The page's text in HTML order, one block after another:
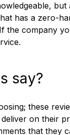
has a zero-
the company
say?
these
on their
that they